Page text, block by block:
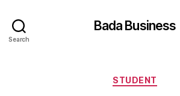
Search
Bada Business
STUDENT